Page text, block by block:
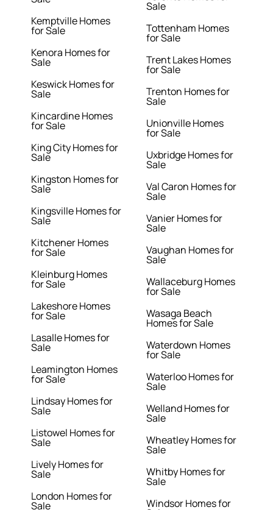
Kemptville Homes
for Sale
Kenora Homes for
Sale
Keswick Homes for
Sale
Kincardine Homes
for Sale
King City Homes for
Sale
Kingston Homes for
Sale
Kingsville Homes for
Sale
Kitchener Homes
for Sale
Kleinburg Homes
for Sale
Lakeshore Homes
for Sale
Lasalle Homes for
Sale
Leamington Homes
for Sale
Lindsay Homes for
Sale
Listowel Homes for
Sale
Lively Homes for
Sale
London Homes for
Sale
Sale
Tottenham Homes
for Sale
Trent Lakes Homes
for Sale
Trenton Homes for
Sale
Unionville Homes
for Sale
Uxbridge Homes for
Sale
Val Caron Homes for
Sale
Vanier Homes for
Sale
Vaughan Homes for
Sale
Wallaceburg Homes
for Sale
Wasaga Beach
Homes for Sale
Waterdown Homes
for Sale
Waterloo Homes for
Sale
Welland Homes for
Sale
Wheatley Homes for
Sale
Whitby Homes for
Sale
Windsor Homes for